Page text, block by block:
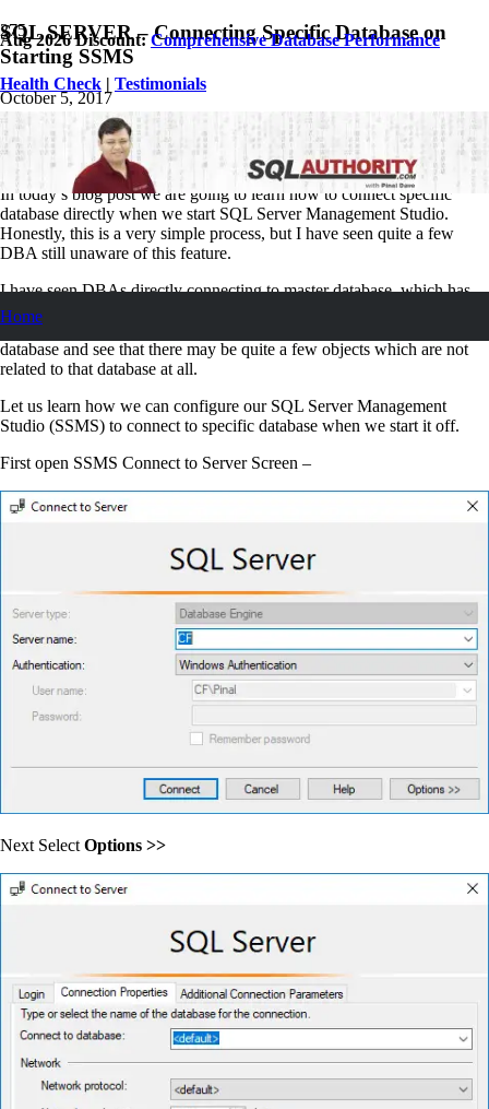
Aug 2026 Discount:Comprehensive Database Performance
Health Check | Testimonials
Home
SQL SERVER – Connecting Specific Database on
Starting SSMS
October 5, 2017
Pinal Dave
SQL
6 Comments
In today’s blog post we are going to learn how to connect specific
database directly when we start SQL Server Management Studio.
Honestly, this is a very simple process, but I have seen quite a few
DBA still unaware of this feature.
I have seen DBAs directly connecting to master database, which has
eventually lead them to create objects which does not belong to master
database. If you do not believe me, you should open your master
database and see that there may be quite a few objects which are not
related to that database at all.
Let us learn how we can configure our SQL Server Management
Studio (SSMS) to connect to specific database when we start it off.
First open SSMS Connect to Server Screen –
Next Select Options >>